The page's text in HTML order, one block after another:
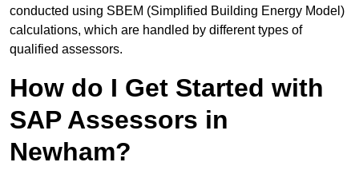
conducted using SBEM (Simplified Building Energy Model)
calculations, which are handled by different types of
qualified assessors.
How do I Get Started with
SAP Assessors in
Newham?